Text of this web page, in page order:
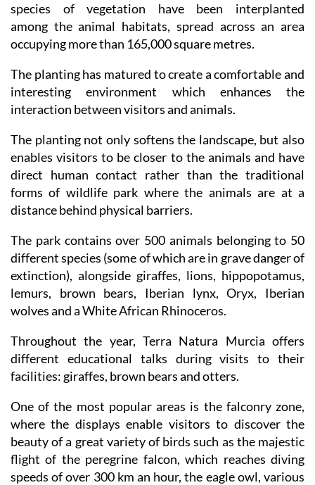
species of vegetation have been interplanted
among the animal habitats, spread across an area
occupying more than 165,000 square metres.
The planting has matured to create a comfortable and
interesting environment which enhances the
interaction between visitors and animals.
The planting not only softens the landscape, but also
enables visitors to be closer to the animals and have
direct human contact rather than the traditional
forms of wildlife park where the animals are at a
distance behind physical barriers.
The park contains over 500 animals belonging to 50
different species (some of which are in grave danger of
extinction), alongside giraffes, lions, hippopotamus,
lemurs, brown bears, Iberian lynx, Oryx, Iberian
wolves and a White African Rhinoceros.
Throughout the year, Terra Natura Murcia offers
different educational talks during visits to their
facilities: giraffes, brown bears and otters.
One of the most popular areas is the falconry zone,
where the displays enable visitors to discover the
beauty of a great variety of birds such as the majestic
flight of the peregrine falcon, which reaches diving
speeds of over 300 km an hour, the eagle owl, various